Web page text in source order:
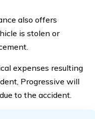
also offers
is stolen or
expenses resulting
Progressive will
to the accident.